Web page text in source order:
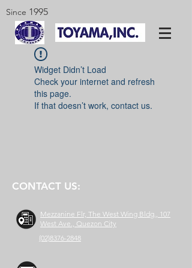
Since 1995
Widget Didn’t Load
Check your internet and refresh
this page.
If that doesn’t work, contact us.
CONTACT US:
Mezzanine Flr, The West Wing Bldg., 107
West Ave., Quezon City
(02)8376-2848